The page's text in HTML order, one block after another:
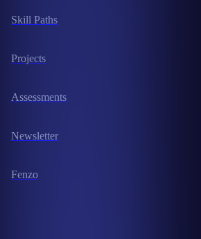
Skill Paths
Projects
Assessments
Newsletter
Fenzo